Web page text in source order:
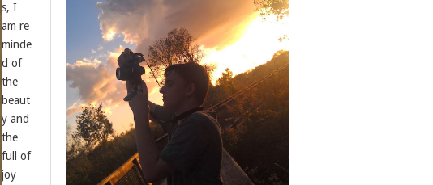
s, I
am re
minde
d of
the
beaut
y and
the
full of
joy